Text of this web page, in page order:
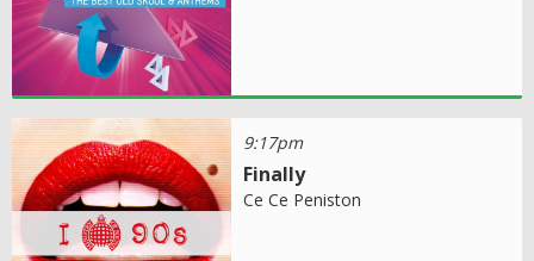
9:17pm
Finally
Ce Ce Peniston